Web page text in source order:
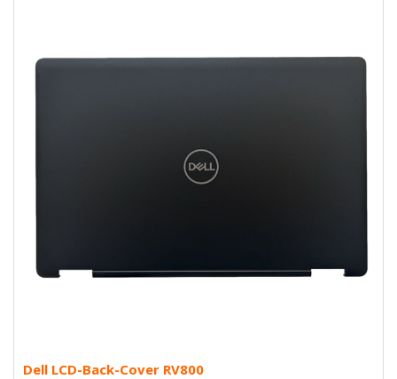
Dell LCD-Back-Cover RV800